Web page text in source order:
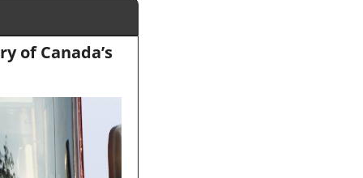
of Canada’s